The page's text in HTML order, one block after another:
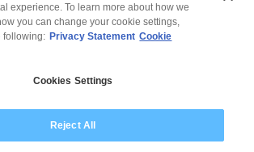
Slavery Statement
experience. To learn more about how we
you can change your cookie settings,
following: Privacy Statement Cookie
Cookies Settings
Reject All